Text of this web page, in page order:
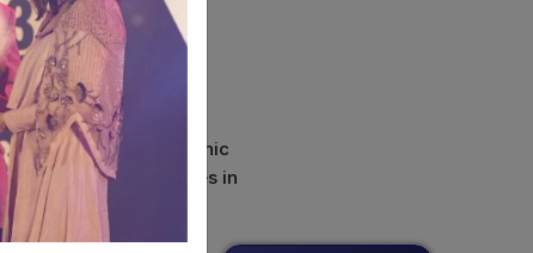
sign their electronic
Certificate Services in